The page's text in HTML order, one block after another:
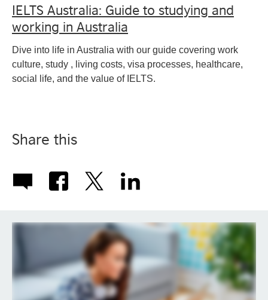
IELTS Australia: Guide to studying and
working in Australia
Dive into life in Australia with our guide covering work
culture, study , living costs, visa processes, healthcare,
social life, and the value of IELTS.
Share this